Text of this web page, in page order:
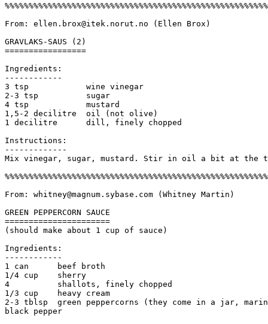
From: ellen.brox@itek.norut.no (Ellen Brox)
GRAVLAKS-SAUS (2)
=================
Ingredients:
------------
3 tsp            wine vinegar
2-3 tsp          sugar
4 tsp            mustard
1,5-2 decilitre  oil (not olive)
1 decilitre      dill, finely chopped
Instructions:
-------------
Mix vinegar, sugar, mustard. Stir in oil a bit at the
From: whitney@magnum.sybase.com (Whitney Martin)
GREEN PEPPERCORN SAUCE
======================
(should make about 1 cup of sauce)
Ingredients:
------------
1 can      beef broth
1/4 cup    sherry
4          shallots, finely chopped
1/3 cup    heavy cream
2-3 tblsp  green peppercorns (they come in a jar,
black pepper